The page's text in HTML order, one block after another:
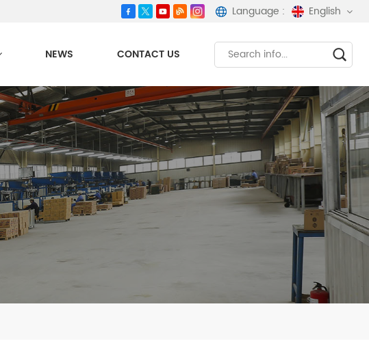
Language : English
English
español
NEWS CONTACT US